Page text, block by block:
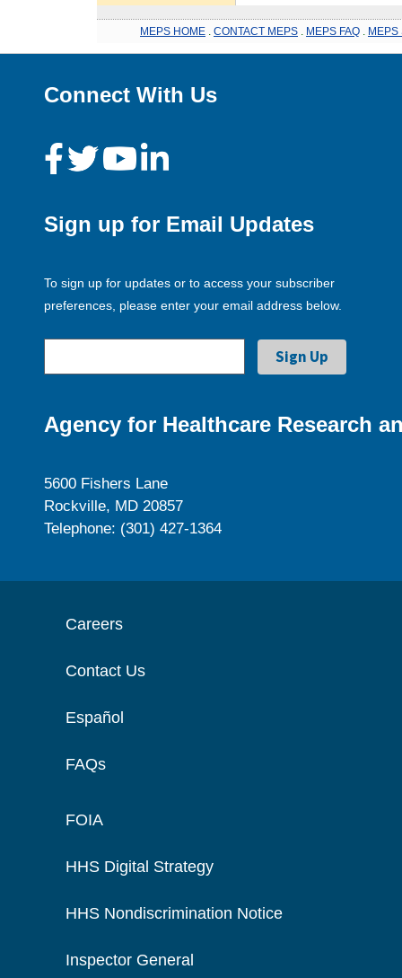
MEPS HOME CONTACT MEPS MEPS FAQ MEPS
Connect With Us
Sign up for Email Updates
To sign up for updates or to access your subscriber
preferences, please enter your email address below.
Agency for Healthcare Research
5600 Fishers Lane
Rockville, MD 20857
Telephone: (301) 427-1364
Careers
Contact Us
Español
FAQs
FOIA
HHS Digital Strategy
HHS Nondiscrimination Notice
Inspector General